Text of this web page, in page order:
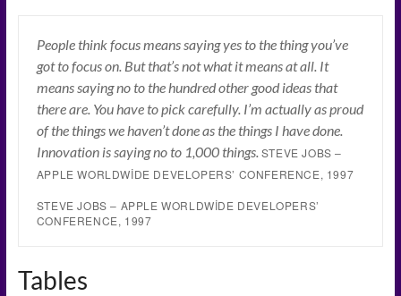
People think focus means saying yes to the thing you’ve
got to focus on. But that’s not what it means at all. It
means saying no to the hundred other good ideas that
there are. You have to pick carefully. I’m actually as proud
of the things we haven’t done as the things I have done.
Innovation is saying no to 1,000 things.STEVE JOBS –
APPLE WORLDWIDE DEVELOPERS’ CONFERENCE, 1997
STEVE JOBS – APPLE WORLDWIDE DEVELOPERS’
CONFERENCE, 1997
Tables